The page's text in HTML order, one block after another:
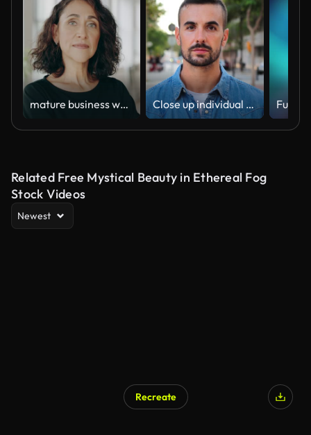
mature business woman . Stock video Close up individual portrait of handsome serious guy looking at camera standing outdoors. Front view of young real man with pensive expression. Head shot of one formal adult male staring thoughtful
Related Free Mystical Beauty in Ethereal Fog
Stock Videos
Newest
Recreate